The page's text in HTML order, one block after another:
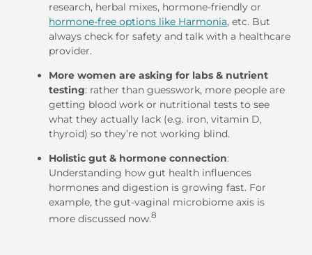
research, herbal mixes, hormone-friendly or
hormone-free options like Harmonia, etc. But
always check for safety and talk with a healthcare
provider.
More women are asking for labs & nutrient
testing: rather than guesswork, more people are
getting blood work or nutritional tests to see
what they actually lack (e.g. iron, vitamin D,
thyroid) so they’re not working blind.
Holistic gut & hormone connection:
Understanding how gut health influences
hormones and digestion is growing fast. For
example, the gut-vaginal microbiome axis is
more discussed now.8